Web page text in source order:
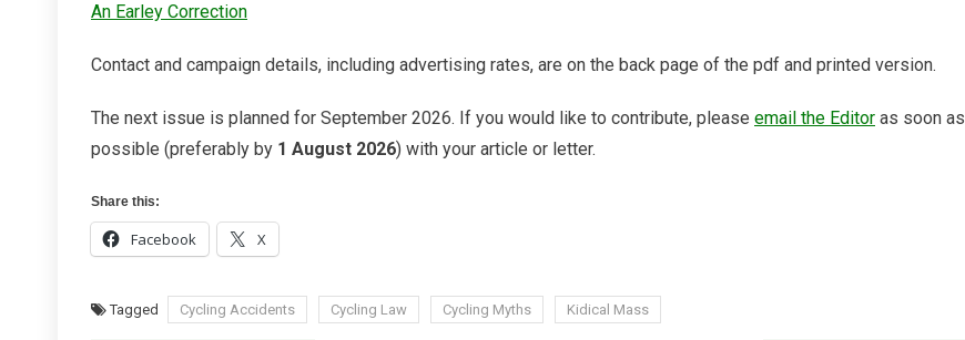
An Earley Correction
Contact and campaign details, including advertising rates, are on the back page of the pdf and printed version.
The next issue is planned for September 2026. If you would like to contribute, please email the Editor as soon as
possible (preferably by 1 August 2026) with your article or letter.
Share this:
Facebook X
Tagged Cycling Accidents Cycling Law Cycling Myths Kidical Mass